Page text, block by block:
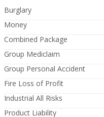
Burglary
Money
Combined Package
Group Mediclaim
Group Personal Accident
Fire Loss of Profit
Industrial All Risks
Product Liability